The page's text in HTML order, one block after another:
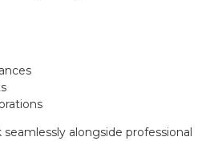
alongside professional